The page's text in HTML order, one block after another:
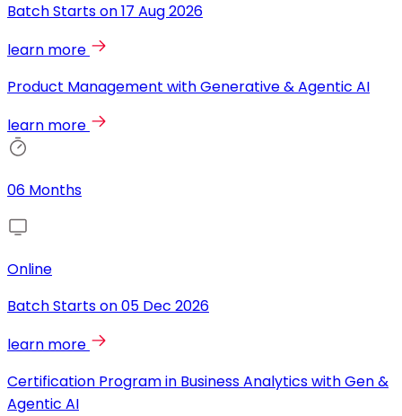
Batch Starts on17 Aug 2026
learn more
Product Management with Generative & Agentic AI
learn more
06 Months
Online
Batch Starts on05 Dec 2026
learn more
Certification Program in Business Analytics with Gen &
Agentic AI